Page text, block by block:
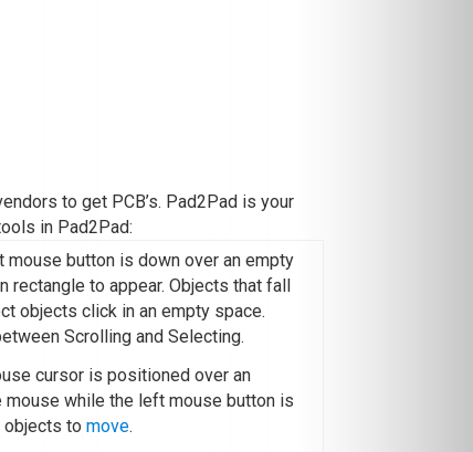
to get PCB’s. Pad2Pad is your
in Pad2Pad:
button is down over an empty
rectangle to appear. Objects that fall
objects click in an empty space.
Scrolling and Selecting.
cursor is positioned over an
while the left mouse button is
objects tomove.